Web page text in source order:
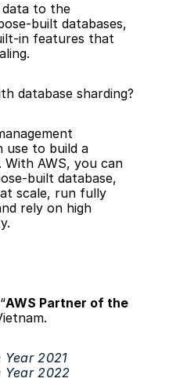
to the
built databases,
in features that
database sharding?
use to build a
AWS, you can
built database,
scale, run fully
rely on high
AWS Partner of the
Year 2021
Year 2022